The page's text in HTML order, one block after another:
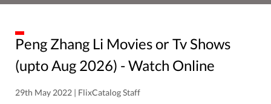
Peng Zhang Li Movies or Tv Shows
(uptoAug 2026) - Watch Online
29th May 2022 | FlixCatalog Staff